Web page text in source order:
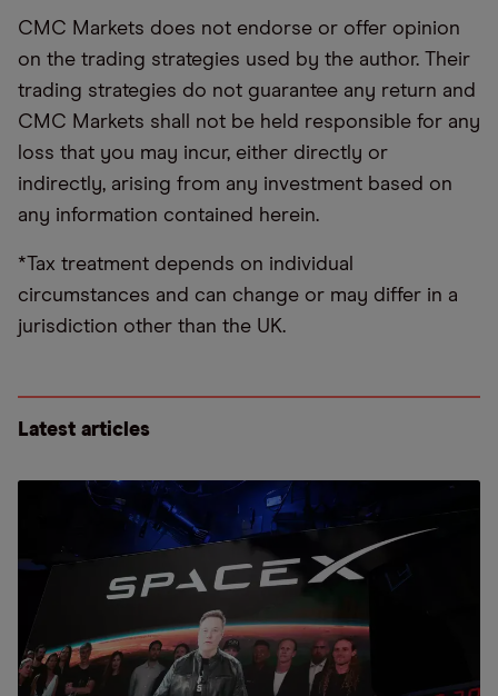
CMC Markets does not endorse or offer opinion
on the trading strategies used by the author. Their
trading strategies do not guarantee any return and
CMC Markets shall not be held responsible for any
loss that you may incur, either directly or
indirectly, arising from any investment based on
any information contained herein.
*Tax treatment depends on individual
circumstances and can change or may differ in a
jurisdiction other than the UK.
Latest articles